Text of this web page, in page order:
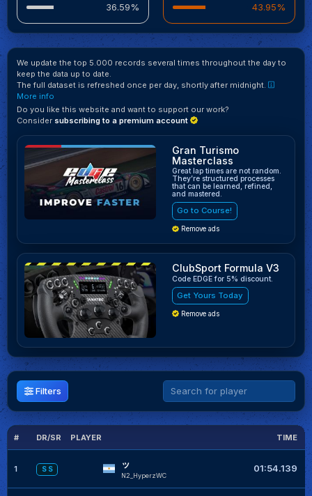
36.59%
43.95%
We update the top 5.000 records several times throughout the day to
keep the data up to date.
The full dataset is refreshed once per day, shortly after midnight.
More info
Do you like this website and want to support our work?
Consider subscribing to a premium account
Gran Turismo
Masterclass
Great lap times are not random.
They’re structured processes
that can be learned, refined,
and mastered.
Go to Course!
Remove ads
ClubSport Formula V3
Code EDGE for 5% discount.
Get Yours Today
Remove ads
Filters
# DR/SR PLAYER TIME
1 S S ッ
N2_HyperzWC
01:54.139